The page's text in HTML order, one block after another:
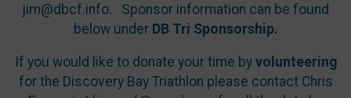
jim@dbcf.info.
Sponsor information can be found
below underDB Tri Sponsorship.
If you would like to donate your time by volunteering
for the Discovery Bay Triathlon please contact Chris